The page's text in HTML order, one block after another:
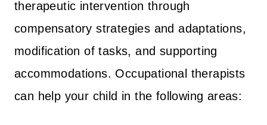
therapeutic intervention through
compensatory strategies and adaptations,
modification of tasks, and supporting
accommodations. Occupational therapists
can help your child in the following areas: